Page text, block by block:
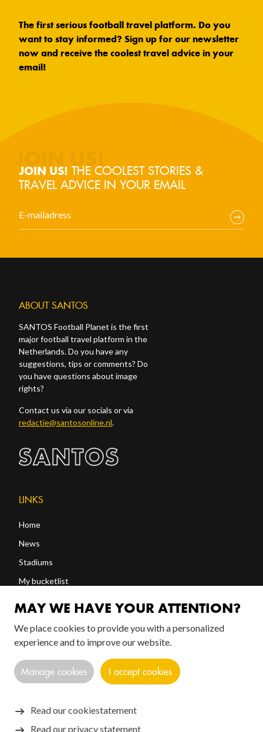
The first serious football travel platform. Do you
want to stay informed? Sign up for our newsletter
now and receive the coolest travel advice in your
email!
JOIN US! THE COOLEST STORIES &
TRAVEL ADVICE IN YOUR EMAIL
ABOUT SANTOS
SANTOS Football Planet is the first
major football travel platform in the
Netherlands. Do you have any
suggestions, tips or comments? Do
you have questions about image
rights?
Contact us via our socials or via
redactie@santosonline.nl.
LINKS
Home
News
Stadiums
My bucketlist
FOLLOW US!
MAY WE HAVE YOUR ATTENTION?
We place cookies to provide you with a personalized
experience and to improve our website.
Manage cookies I accept cookies
Read our cookiestatement
Read our privacy statement